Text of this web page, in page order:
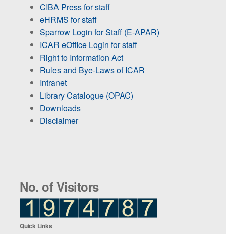
CIBA Press for staff
eHRMS for staff
Sparrow Login for Staff (E-APAR)
ICAR eOffice Login for staff
Right to Information Act
Rules and Bye-Laws of ICAR
Intranet
Library Catalogue (OPAC)
Downloads
Disclaimer
No. of Visitors
Quick Links